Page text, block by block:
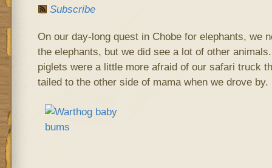
Subscribe
On our day-long quest in Chobe for elephants, we
the elephants, but we did see a lot of other
piglets were a little more afraid of our safari truck
tailed to the other side of mama when we drove by.